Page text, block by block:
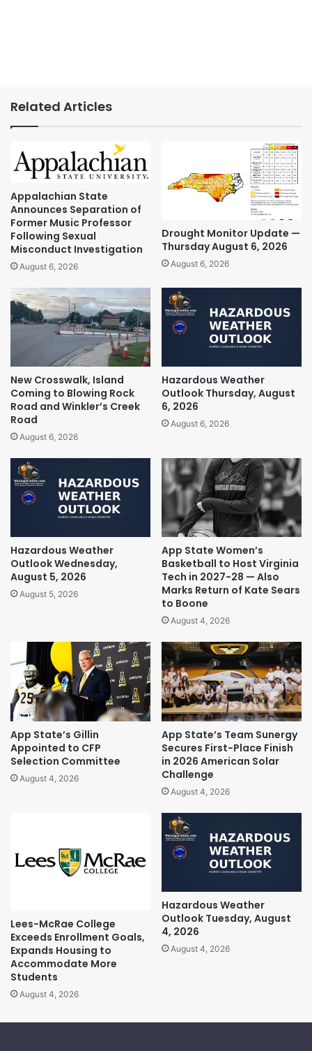
Related Articles
Appalachian State
Announces Separation of
Former Music Professor
Following Sexual
Misconduct Investigation
August 6, 2026
Drought Monitor Update —
Thursday August 6, 2026
August 6, 2026
New Crosswalk, Island
Coming to Blowing Rock
Road and Winkler’s Creek
Road
August 6, 2026
Hazardous Weather
Outlook Thursday, August
6, 2026
August 6, 2026
Hazardous Weather
Outlook Wednesday,
August 5, 2026
August 5, 2026
App State Women’s
Basketball to Host Virginia
Tech in 2027-28 — Also
Marks Return of Kate Sears
to Boone
August 4, 2026
App State’s Gillin
Appointed to CFP
Selection Committee
August 4, 2026
App State’s Team Sunergy
Secures First-Place Finish
in 2026 American Solar
Challenge
August 4, 2026
Lees-McRae College
Exceeds Enrollment Goals,
Expands Housing to
Accommodate More
Students
August 4, 2026
Hazardous Weather
Outlook Tuesday, August
4, 2026
August 4, 2026